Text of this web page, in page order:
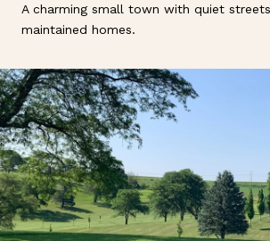
A charming small town with quiet
maintained homes.